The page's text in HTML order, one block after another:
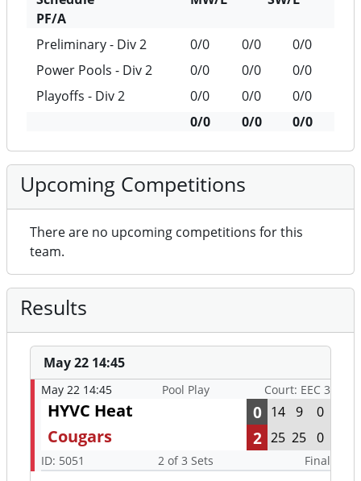
PF/A
Preliminary - Div 2
0/0 0/0
0/0
Power Pools - Div 2
0/0 0/0
0/0
Playoffs - Div 2
0/0 0/0
0/0
0/0
0/0 0/0
Upcoming Competitions
There are no upcoming competitions for this
team.
Results
May 22 14:45
May 22 14:45 Pool Play Court: EEC 3
HYVC Heat 0 14 9 0
Cougars 2 25 25 0
ID: 5051 2 of 3 Sets Final